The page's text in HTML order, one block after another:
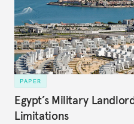
PAPER
Egypt’s Military
Limitations